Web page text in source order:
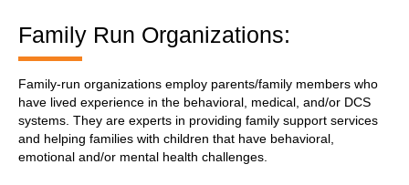
Family Run Organizations:
Family-run organizations employ parents/family members who
have lived experience in the behavioral, medical, and/or DCS
systems. They are experts in providing family support services
and helping families with children that have behavioral,
emotional and/or mental health challenges.